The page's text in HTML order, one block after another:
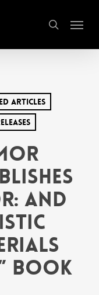
search
Menu
Articles
and
Book